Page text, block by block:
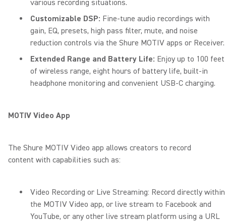
various recording situations.
Customizable DSP: Fine-tune audio recordings with
gain, EQ, presets, high pass filter, mute, and noise
reduction controls via the Shure MOTIV apps or Receiver.
Extended Range and Battery Life: Enjoy up to 100 feet
of wireless range, eight hours of battery life, built-in
headphone monitoring and convenient USB-C charging.
MOTIV Video App
The Shure MOTIV Video app allows creators to record
content with capabilities such as:
Video Recording or Live Streaming: Record directly within
the MOTIV Video app, or live stream to Facebook and
YouTube, or any other live stream platform using a URL